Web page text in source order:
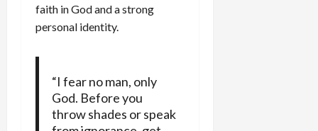
faith in God and a strong
personal identity.
“I fear no man, only
God. Before you
throw shades or speak